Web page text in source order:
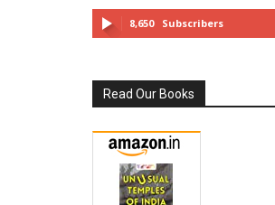
8,650 Subscribers
Read Our Books